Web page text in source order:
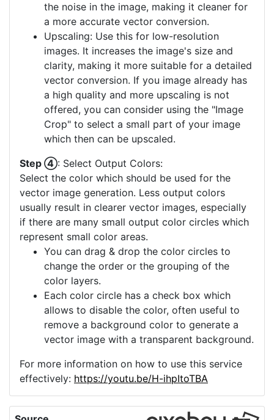
the noise in the image, making it cleaner for
a more accurate vector conversion.
Upscaling: Use this for low-resolution
images. It increases the image's size and
clarity, making it more suitable for a detailed
vector conversion. If you image already has
a high quality and more upscaling is not
offered, you can consider using the "Image
Crop" to select a small part of your image
which then can be upscaled.
Step ④: Select Output Colors:
Select the color which should be used for the
vector image generation. Less output colors
usually result in clearer vector images, especially
if there are many small output color circles which
represent small color areas.
You can drag & drop the color circles to
change the order or the grouping of the
color layers.
Each color circle has a check box which
allows to disable the color, often useful to
remove a background color to generate a
vector image with a transparent background.
For more information on how to use this service
effectively: https://youtu.be/H-ihpItoTBA